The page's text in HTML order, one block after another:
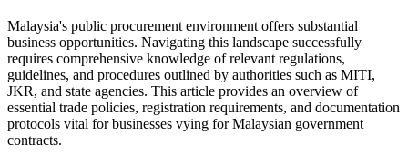
Malaysia's public procurement environment offers substantial
business opportunities. Navigating this landscape successfully
requires comprehensive knowledge of relevant regulations,
guidelines, and procedures outlined by authorities such as MITI,
JKR, and state agencies. This article provides an overview of
essential trade policies, registration requirements, and documentation
protocols vital for businesses vying for Malaysian government
contracts.